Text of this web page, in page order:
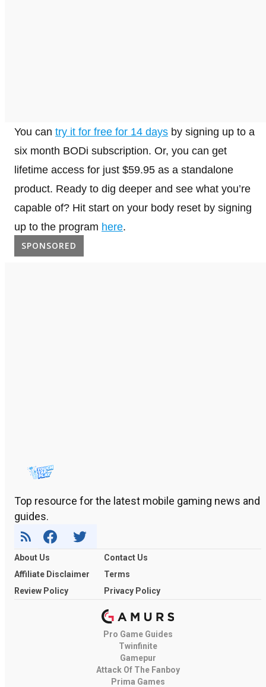
You can try it for free for 14 days by signing up to a
six month BODi subscription. Or, you can get
lifetime access for just $59.95 as a standalone
product. Ready to dig deeper and see what you’re
capable of? Hit start on your body reset by signing
up to the program here.
SPONSORED
Top resource for the latest mobile gaming news and
guides.
About Us
Contact Us
Affiliate Disclaimer
Terms
Review Policy
Privacy Policy
Pro Game Guides
Twinfinite
Gamepur
Attack Of The Fanboy
Prima Games